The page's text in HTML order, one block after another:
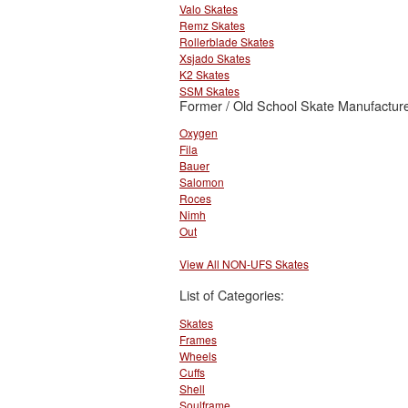
Valo Skates
Remz Skates
Rollerblade Skates
Xsjado Skates
K2 Skates
SSM Skates
Former / Old School Skate
Oxygen
Fila
Bauer
Salomon
Roces
Nimh
Out
View All NON-UFS Skates
List of Categories:
Skates
Frames
Wheels
Cuffs
Shell
Soulframe